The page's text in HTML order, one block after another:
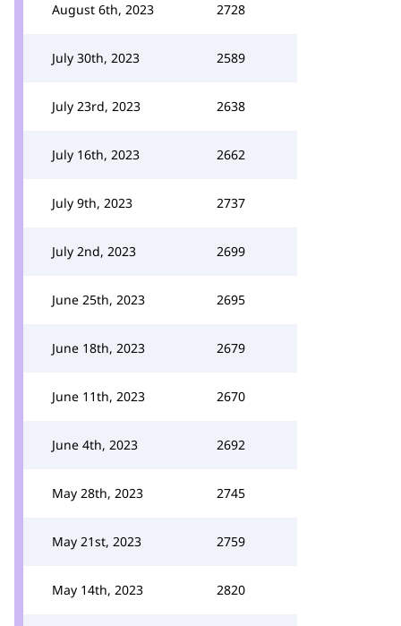
August 6th, 2023 2728
July 30th, 2023 2589
July 23rd, 2023 2638
July 16th, 2023 2662
July 9th, 2023 2737
July 2nd, 2023 2699
June 25th, 2023 2695
June 18th, 2023 2679
June 11th, 2023 2670
June 4th, 2023 2692
May 28th, 2023 2745
May 21st, 2023 2759
May 14th, 2023 2820